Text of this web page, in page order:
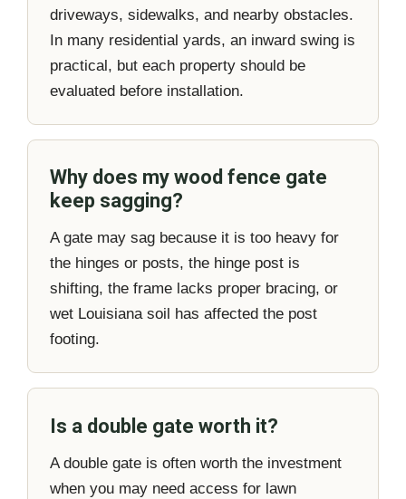
driveways, sidewalks, and nearby obstacles.
In many residential yards, an inward swing is
practical, but each property should be
evaluated before installation.
Why does my wood fence gate
keep sagging?
A gate may sag because it is too heavy for
the hinges or posts, the hinge post is
shifting, the frame lacks proper bracing, or
wet Louisiana soil has affected the post
footing.
Is a double gate worth it?
A double gate is often worth the investment
when you may need access for lawn